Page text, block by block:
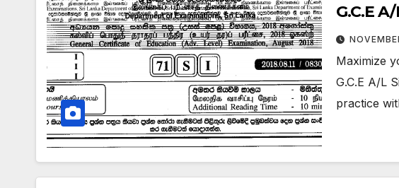
G.C.E
Maximize
G.C.E A/L
practice